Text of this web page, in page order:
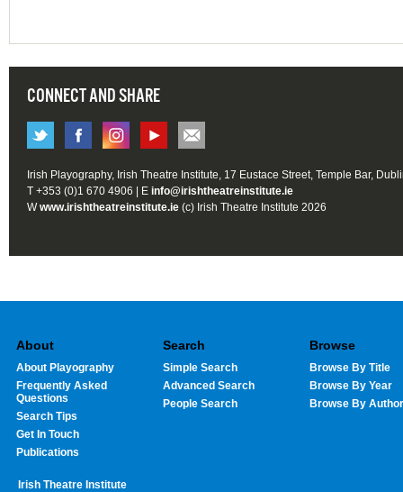
CONNECT AND SHARE
Irish Playography, Irish Theatre Institute, 17 Eustace Street, Temple Bar,
T +353 (0)1 670 4906 | E info@irishtheatreinstitute.ie
Wwww.irishtheatreinstitute.ie (c) Irish Theatre Institute 2026
About
About Playography
Frequently Asked
Questions
Search Tips
Get In Touch
Publications
Search
Simple Search
Advanced Search
People Search
Browse
Browse By Title
Browse By Year
Browse By Author
Irish Theatre Institute